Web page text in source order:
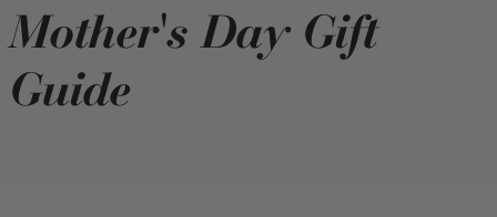
Mother's Day Gift
Guide